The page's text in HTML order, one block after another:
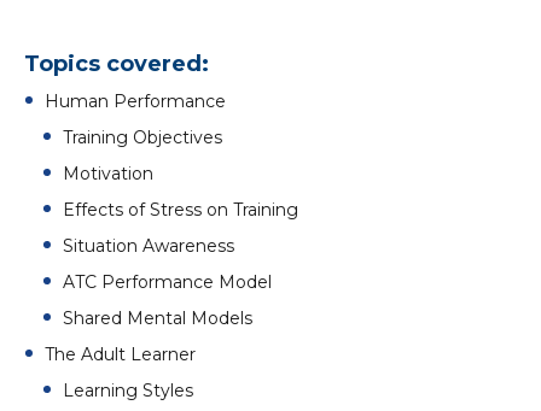
Topics covered:
Human Performance
Training Objectives
Motivation
Effects of Stress on Training
Situation Awareness
ATC Performance Model
Shared Mental Models
The Adult Learner
Learning Styles